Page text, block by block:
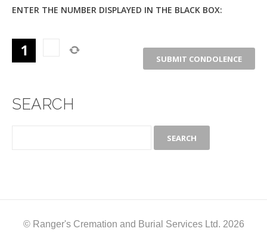
ENTER THE NUMBER DISPLAYED IN THE BLACK BOX:
SEARCH
© Ranger's Cremation and Burial Services Ltd. 2026